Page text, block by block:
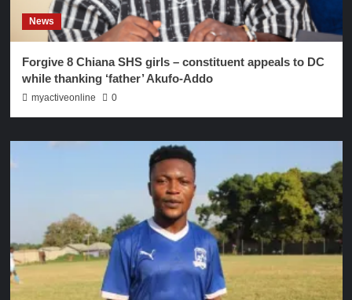
News
Forgive 8 Chiana SHS girls – constituent appeals to DC
while thanking ‘father’ Akufo-Addo
myactiveonline 0